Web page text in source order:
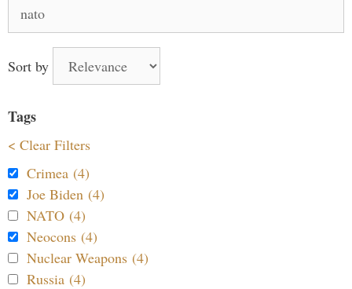
for:
Sort by
Tags
< Clear Filters
Crimea (4)
Joe Biden (4)
NATO (4)
Neocons (4)
Nuclear Weapons (4)
Russia (4)